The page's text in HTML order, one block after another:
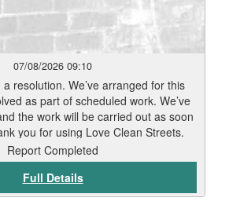
07/08/2026 09:10
a resolution. We’ve arranged for this
as part of scheduled work. We’ve
the work will be carried out as soon
you for using Love Clean Streets.
Report Completed
Full Details